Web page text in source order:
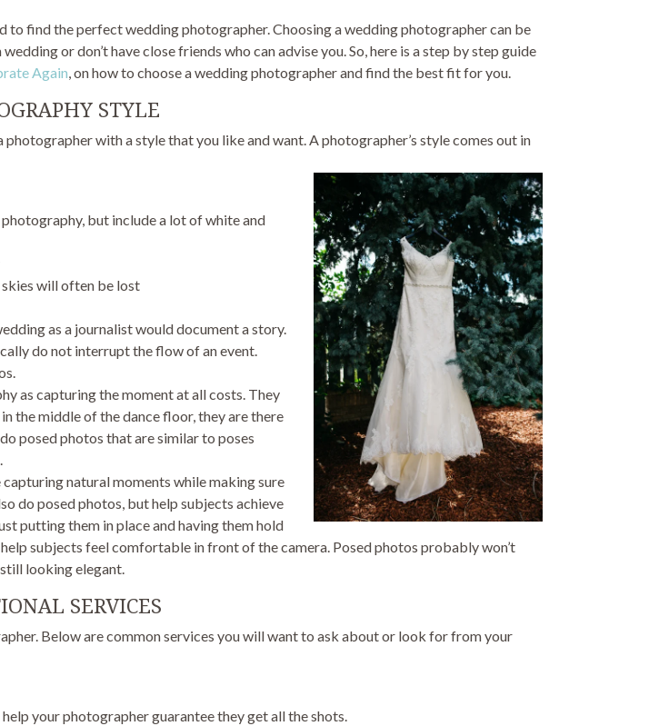
find the perfect wedding photographer. Choosing a wedding photographer can be
or don’t have close friends who can advise you. So, here is a step by step guide
Again, on how to choose a wedding photographer and find the best fit for you.
STYLE
with a style that you like and want. A photographer’s style comes out in
but include a lot of white and
will often be lost
as a journalist would document a story.
do not interrupt the flow of an event.
as capturing the moment at all costs. They
the middle of the dance floor, they are there
posed photos that are similar to poses
natural moments while making sure
do posed photos, but help subjects achieve
putting them in place and having them hold
subjects feel comfortable in front of the camera. Posed photos probably won’t
looking elegant.
SERVICES
Below are common services you will want to ask about or look for from your
your photographer guarantee they get all the shots.